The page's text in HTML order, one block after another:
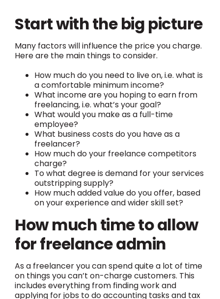
Start with the big picture
Many factors will influence the price you charge.
Here are the main things to consider.
How much do you need to live on, i.e. what is
a comfortable minimum income?
What income are you hoping to earn from
freelancing, i.e. what’s your goal?
What would you make as a full-time
employee?
What business costs do you have as a
freelancer?
How much do your freelance competitors
charge?
To what degree is demand for your services
outstripping supply?
How much added value do you offer, based
on your experience and wider skill set?
How much time to allow
for freelance admin
As a freelancer you can spend quite a lot of time
on things you can’t on-charge customers. This
includes everything from finding work and
applying for jobs to do accounting tasks and tax